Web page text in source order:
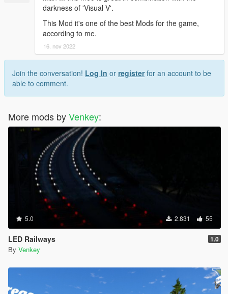
darkness of 'Visual V'.
This Mod it's one of the best Mods for the game,
according to me.
16. nov 2022
Join the conversation! Log In or registerfor an account to be
able to comment.
More mods byVenkey:
5.0 2.831 55
LED Railways 1.0
By Venkey